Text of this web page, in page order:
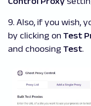
9. Also, if you wish,
by clicking on Test
and choosing Test.